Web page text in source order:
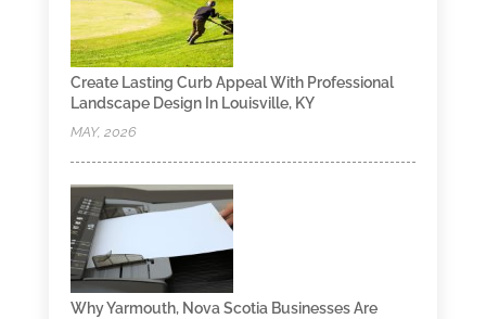
Create Lasting Curb Appeal With Professional
Landscape Design In Louisville, KY
MAY, 2026
Why Yarmouth, Nova Scotia Businesses Are